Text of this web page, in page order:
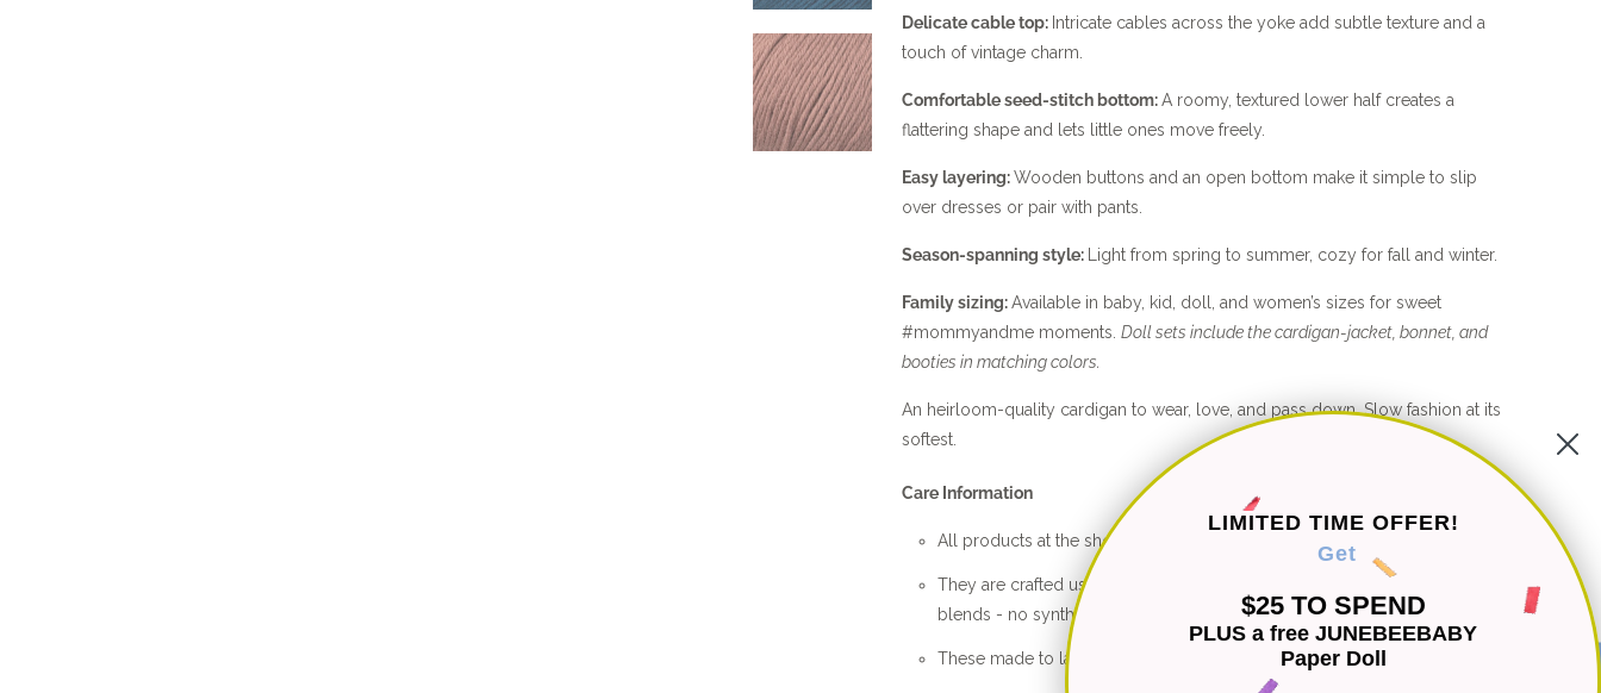
Delicate cable top: Intricate cables across the yoke add subtle texture and a
touch of vintage charm.
Comfortable seed-stitch bottom:A roomy, textured lower half creates a
flattering shape and lets little ones move freely.
Easy layering:Wooden buttons and an open bottom make it simple to slip
over dresses or pair with pants.
Season-spanning style: Light from spring to summer, cozy for fall and winter.
Family sizing:Available in baby, kid, doll, and women’s sizes for sweet
#mommyandme moments. Doll sets include the cardigan-jacket, bonnet, and
booties in matching colors.
An heirloom-quality cardigan to wear, love, and pass down. Slow fashion at its
softest.
Care Information
All products at the shop are hand knitted with 100% natural fibers.
They are crafted using organic cotton, bamboo and cotton-bamboo
blends - no synthetics ever.
These made to last knits are machine washable for easy care.
LIMITED TIME OFFER!
Get
$25 TO SPEND
PLUS a free JUNEBEEBABY
Paper Doll